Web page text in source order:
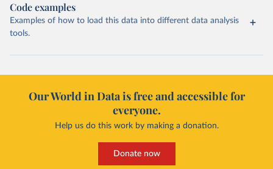
Code examples
Examples of how to load this data into different data analysis
tools.
Our World in Data is free and accessible for
everyone.
Help us do this work by making a donation.
Donate now